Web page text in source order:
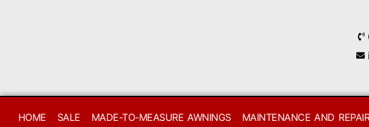
HOME SALE MADE-TO-MEASURE AWNINGS MAINTENANCE AND